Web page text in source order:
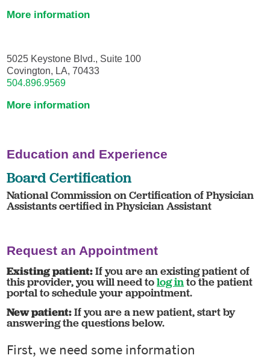
More information
5025 Keystone Blvd., Suite 100
Covington, LA, 70433
504.896.9569
More information
Education and Experience
Board Certification
National Commission on Certification of Physician
Assistants certified in Physician Assistant
Request an Appointment
Existing patient:If you are an existing patient of
this provider, you will need tolog into the patient
portal to schedule your appointment.
New patient:If you are a new patient, start by
answering the questions below.